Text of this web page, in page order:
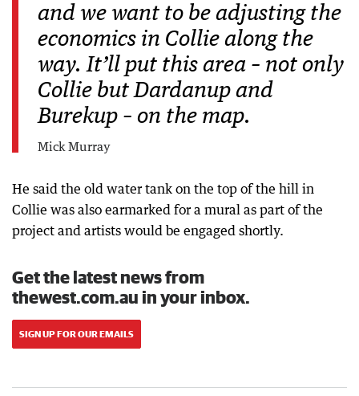
and we want to be adjusting the
economics in Collie along the
way. It’ll put this area – not only
Collie but Dardanup and
Burekup – on the map.
Mick Murray
He said the old water tank on the top of the hill in
Collie was also earmarked for a mural as part of the
project and artists would be engaged shortly.
Get the latest news from
thewest.com.au in your inbox.
SIGN UP FOR OUR EMAILS